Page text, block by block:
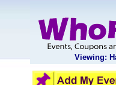
Viewing: